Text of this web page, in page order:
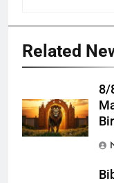
Related
8/